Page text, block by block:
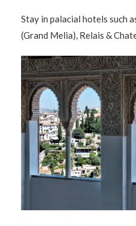
Stay in palacial hotels such
(Grand Melia), Relais &